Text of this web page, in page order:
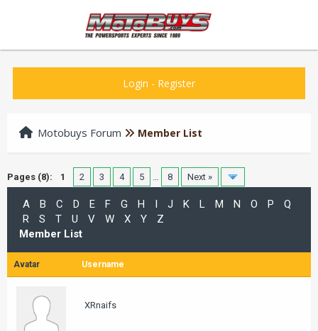
Login - Register
Motobuys Forum Member List
Pages (8): 1 2 3 4 5 … 8 Next »
A B C D E F G H I J K L M N O P
Q
R
S T U V W X Y
Z
Member List
Avatar Username
XRnaifs